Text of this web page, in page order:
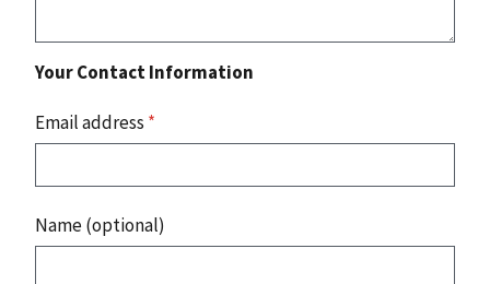
Your Contact Information
Email address *
Name (optional)